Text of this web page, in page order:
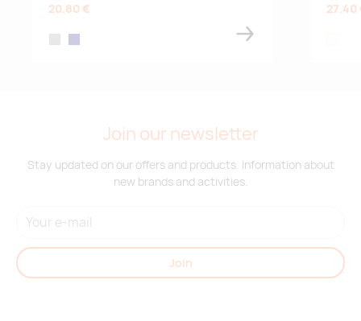
20.80 € 27.40
Join our newsletter
Stay updated on our offers and products. Information about
new brands and activities.
Join